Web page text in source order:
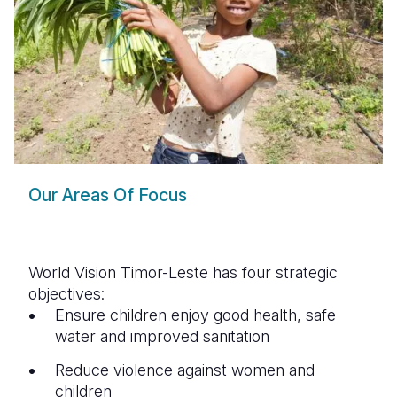
Our Areas Of Focus
World Vision Timor-Leste has four strategic
objectives:
Ensure children enjoy good health, safe
water and improved sanitation
Reduce violence against women and
children